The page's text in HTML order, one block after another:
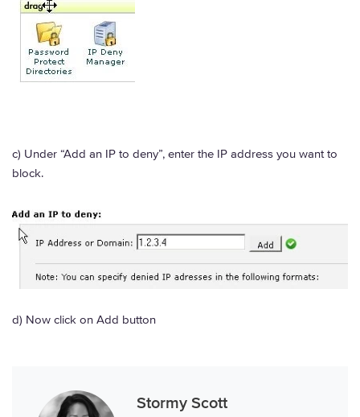
c) Under “Add an IP to deny”, enter the IP address you want to
block.
d) Now click on Add button
Stormy Scott